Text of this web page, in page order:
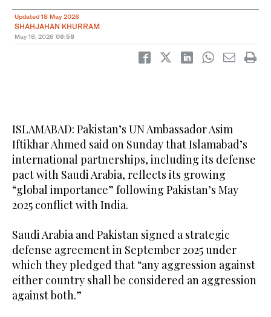
Updated 18 May 2026
SHAHJAHAN KHURRAM
May 18, 2026 06:58
ISLAMABAD: Pakistan’s UN Ambassador Asim
Iftikhar Ahmed said on Sunday that Islamabad’s
international partnerships, including its defense
pact with Saudi Arabia, reflects its growing
“global importance” following Pakistan’s May
2025 conflict with India.
Saudi Arabia and Pakistan signed a strategic
defense agreement in September 2025 under
which they pledged that “any aggression against
either country shall be considered an aggression
against both.”